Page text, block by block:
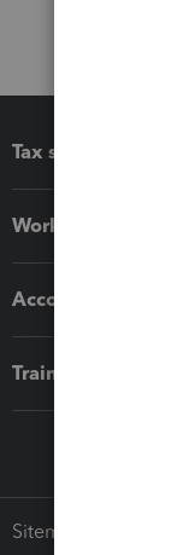
Tax software
Workflow add-ons
Accounting
Training & support
Sitemap